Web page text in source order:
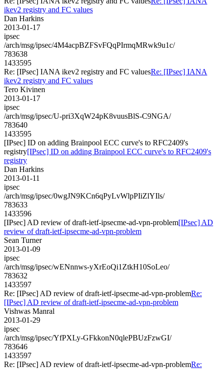
ikev2 registry and FC values
Dan Harkins
2013-01-17
ipsec
/arch/msg/ipsec/4M4acpBZFSvFQqPIrmqMRwk9u1c/
783638
1433595
Re: [IPsec] IANA ikev2 registry and FC valuesRe: [IPsec] IANA
ikev2 registry and FC values
Tero Kivinen
2013-01-17
ipsec
/arch/msg/ipsec/U-pri3XqW24pK8vuusBlS-C9NGA/
783640
1433595
[IPsec] ID on adding Brainpool ECC curve's to RFC2409's
registry[IPsec] ID on adding Brainpool ECC curve's to RFC2409's
registry
Dan Harkins
2013-01-11
ipsec
/arch/msg/ipsec/0wgJN9KCn6qPyLvWlpPIiZlYIls/
783633
1433596
[IPsec] AD review of draft-ietf-ipsecme-ad-vpn-problem[IPsec] AD
review of draft-ietf-ipsecme-ad-vpn-problem
Sean Turner
2013-01-09
ipsec
/arch/msg/ipsec/wENnnws-yXrEoQi1ZtkH10SoLeo/
783632
1433597
Re: [IPsec] AD review of draft-ietf-ipsecme-ad-vpn-problemRe:
[IPsec] AD review of draft-ietf-ipsecme-ad-vpn-problem
Vishwas Manral
2013-01-29
ipsec
/arch/msg/ipsec/YfPXLy-GFkkonN0qlePBUzFzwGI/
783646
1433597
Re: [IPsec] AD review of draft-ietf-ipsecme-ad-vpn-problemRe: